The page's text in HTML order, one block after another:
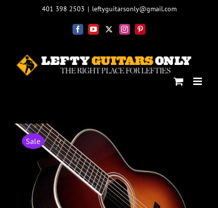
401 398 2503 | leftyguitarsonly@gmail.com
FacebookYouTube
X InstagramPinterest
Sale